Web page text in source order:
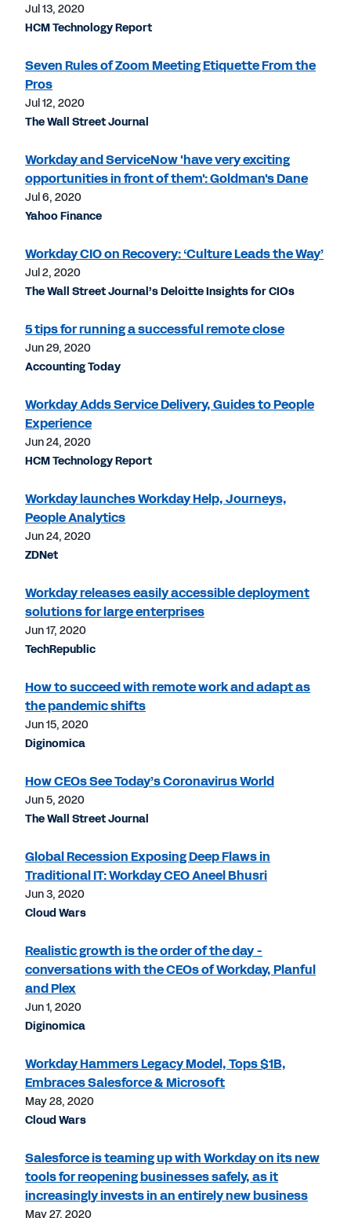
Jul 13, 2020
HCM Technology Report
Seven Rules of Zoom Meeting Etiquette From the
Pros
Jul 12, 2020
The Wall Street Journal
Workday and ServiceNow 'have very exciting
opportunities in front of them': Goldman's Dane
Jul 6, 2020
Yahoo Finance
Workday CIO on Recovery: ‘Culture Leads the Way’
Jul 2, 2020
The Wall Street Journal’s Deloitte Insights for CIOs
5 tips for running a successful remote close
Jun 29, 2020
Accounting Today
Workday Adds Service Delivery, Guides to People
Experience
Jun 24, 2020
HCM Technology Report
Workday launches Workday Help, Journeys,
People Analytics
Jun 24, 2020
ZDNet
Workday releases easily accessible deployment
solutions for large enterprises
Jun 17, 2020
TechRepublic
How to succeed with remote work and adapt as
the pandemic shifts
Jun 15, 2020
Diginomica
How CEOs See Today’s Coronavirus World
Jun 5, 2020
The Wall Street Journal
Global Recession Exposing Deep Flaws in
Traditional IT: Workday CEO Aneel Bhusri
Jun 3, 2020
Cloud Wars
Realistic growth is the order of the day -
conversations with the CEOs of Workday, Planful
and Plex
Jun 1, 2020
Diginomica
Workday Hammers Legacy Model, Tops $1B,
Embraces Salesforce & Microsoft
May 28, 2020
Cloud Wars
Salesforce is teaming up with Workday on its new
tools for reopening businesses safely, as it
increasingly invests in an entirely new business
May 27, 2020